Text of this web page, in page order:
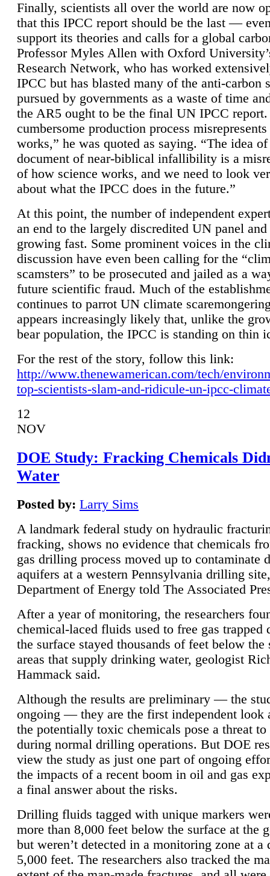
Finally, scientists all over the world are now
that this IPCC report should be the last —
support its theories and calls for a global
Professor Myles Allen with Oxford
Research Network, who has worked
IPCC but has blasted many of the anti-carbon
pursued by governments as a waste of time
the AR5 ought to be the final UN IPCC report.
cumbersome production process
works,” he was quoted as saying. “The idea
document of near-biblical infallibility is a
of how science works, and we need to look
about what the IPCC does in the future.”
At this point, the number of independent
an end to the largely discredited UN panel
growing fast. Some prominent voices in the
discussion have even been calling for the
scamsters” to be prosecuted and jailed as a
future scientific fraud. Much of the
continues to parrot UN climate
appears increasingly likely that, unlike the
bear population, the IPCC is standing on thin
For the rest of the story, follow this link:
http://www.thenewamerican.com/tech/
top-scientists-slam-and-ridicule-un-ipcc-
12
NOV
DOE Study: Fracking Chemicals
Water
Posted by: Larry Sims
A landmark federal study on hydraulic
fracking, shows no evidence that chemicals
gas drilling process moved up to contaminate
aquifers at a western Pennsylvania drilling
Department of Energy told The Associated
After a year of monitoring, the researchers
chemical-laced fluids used to free gas trapped
the surface stayed thousands of feet below the
areas that supply drinking water, geologist
Hammack said.
Although the results are preliminary — the
ongoing — they are the first independent look
the potentially toxic chemicals pose a threat to
during normal drilling operations. But DOE
view the study as just one part of ongoing
the impacts of a recent boom in oil and gas
a final answer about the risks.
Drilling fluids tagged with unique markers
more than 8,000 feet below the surface at the
but weren’t detected in a monitoring zone at a
5,000 feet. The researchers also tracked the